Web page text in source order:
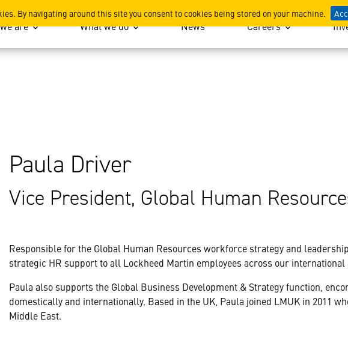
By navigating around this site you consent to cookies being stored on your machine.
are What we do News Careers
Paula Driver
Vice President, Global Human
Responsible for the Global Human Resources workforce strategy and
strategic HR support to all Lockheed Martin employees across our international
Paula also supports the Global Business Development & Strategy function,
domestically and internationally. Based in the UK, Paula joined LMUK in 2011
Middle East.